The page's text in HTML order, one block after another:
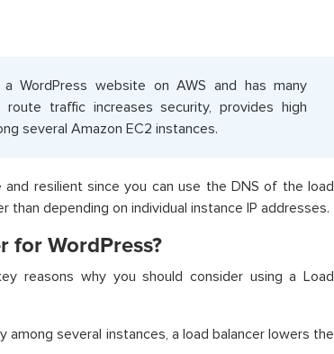
WordPress website on AWS and has many
traffic increases security, provides high
several Amazon EC2 instances.
resilient since you can use the DNS of the load
depending on individual instance IP addresses.
for WordPress?
reasons why you should consider using a Load
several instances, a load balancer lowers the